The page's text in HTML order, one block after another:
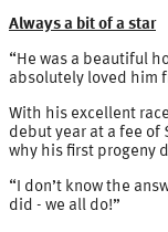
Always a bit of a star
“He was a beautiful
absolutely loved him
With his excellent
debut year at a fee
why his first progeny
“I don’t know the
did - we all do!”